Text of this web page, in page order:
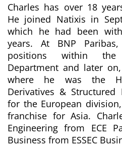
Charles has over 18
He joined Natixis in
which he had been
years. At BNP
positions within the
Department and later
where he was the
Derivatives &
for the European
franchise for Asia.
Engineering from ECE
Business from ESSEC